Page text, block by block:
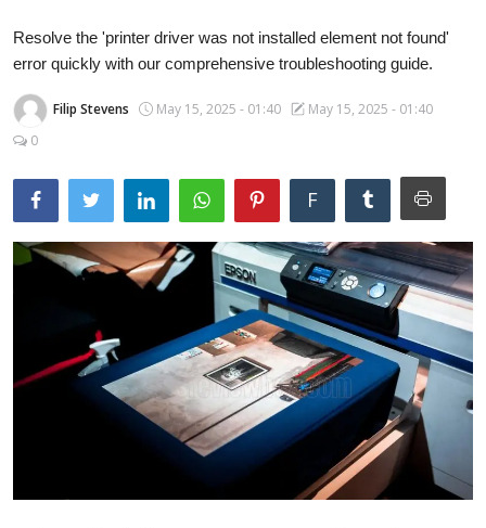
Computer
MacBook
Best Picks
Entertainment
Resolve the 'printer driver was not installed element not found'
error quickly with our comprehensive troubleshooting guide.
Filip Stevens May 15, 2025 - 01:40
May 15, 2025 - 01:40
0
F